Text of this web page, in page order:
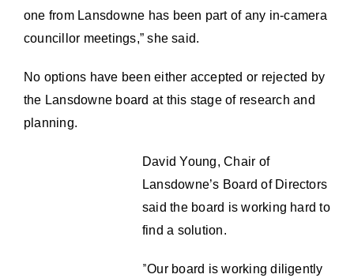
one from Lansdowne has been part of any in-camera
councillor meetings,” she said.
No options have been either accepted or rejected by
the Lansdowne board at this stage of research and
planning.
David Young, Chair of
Lansdowne’s Board of Directors
said the board is working hard to
find a solution.
”Our board is working diligently